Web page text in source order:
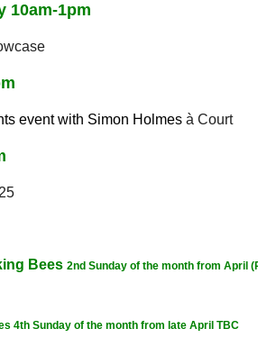
10am-1pm
event with Simon Holmes à Court
Bees 2nd Sunday of the month from April
4th Sunday of the month from late April TBC